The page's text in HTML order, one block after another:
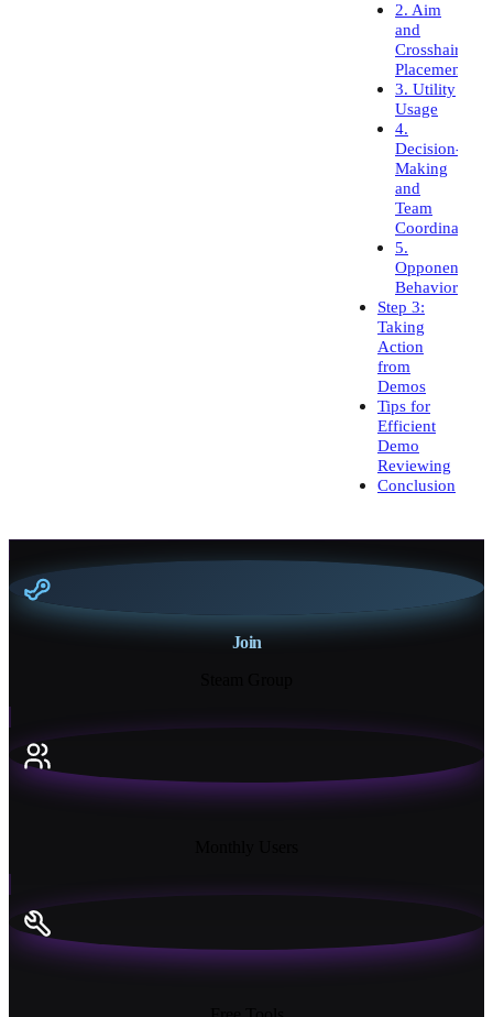
2. Aim
and
Crosshair
Placement
3. Utility
Usage
4.
Decision-
Making
and
Team
Coordination
5.
Opponent
Behavior
Step 3:
Taking
Action
from
Demos
Tips for
Efficient
Demo
Reviewing
Conclusion
Join